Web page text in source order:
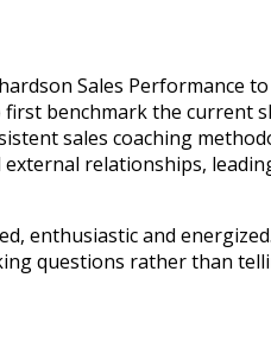
Sales
benchmark the current
sales coaching
relationships,
enthusiastic and
questions rather than